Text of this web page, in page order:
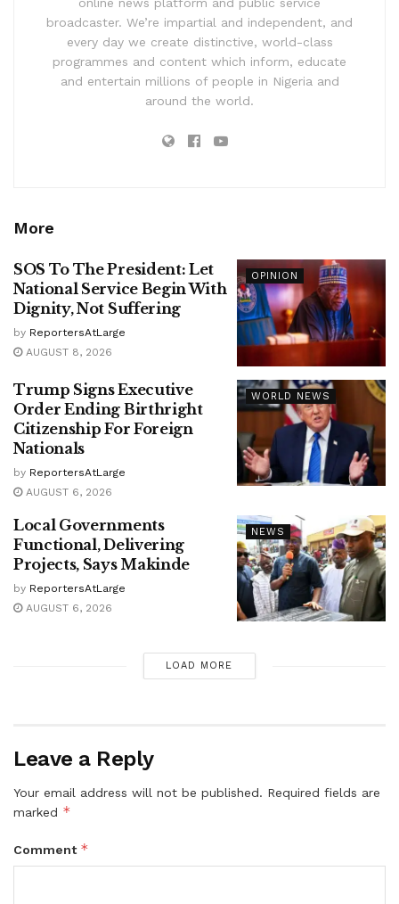
online news platform and public service
broadcaster. We’re impartial and independent, and
every day we create distinctive, world-class
programmes and content which inform, educate
and entertain millions of people in Nigeria and
around the world.
More
OPINION
SOS To The President: Let
National Service Begin With
Dignity, Not Suffering
by ReportersAtLarge
AUGUST 8, 2026
WORLD NEWS
Trump Signs Executive
Order Ending Birthright
Citizenship For Foreign
Nationals
by ReportersAtLarge
AUGUST 6, 2026
NEWS
Local Governments
Functional, Delivering
Projects, Says Makinde
by ReportersAtLarge
AUGUST 6, 2026
LOAD MORE
Leave a Reply
Your email address will not be published. Required fields are
marked *
Comment *